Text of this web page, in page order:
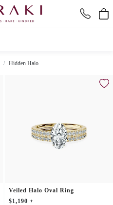
Hidden Halo
Veiled Halo Oval Ring
$1,190 +